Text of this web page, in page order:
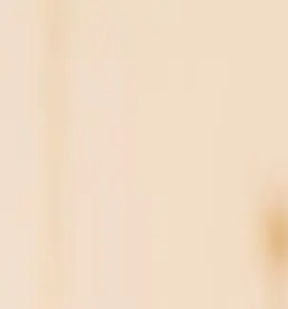
Professionals risk